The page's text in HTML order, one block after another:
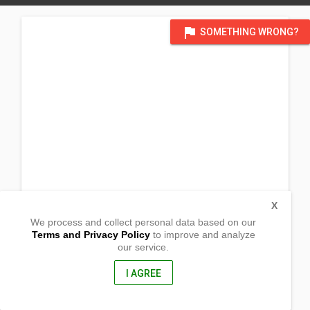
flag SOMETHING WRONG?
We process and collect personal data based on our
Terms and Privacy Policyto improve and analyze
our service.
I AGREE
X